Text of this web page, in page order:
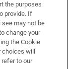
the purposes
provide. If
may not be
change your
the Cookie
will
to our